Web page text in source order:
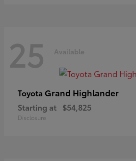
25 Available
Toyota Grand Highlander
Starting at $54,825
Disclosure